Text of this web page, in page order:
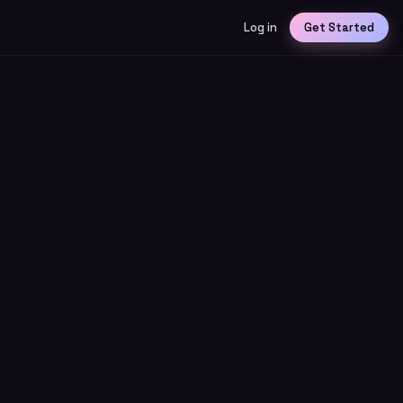
Log in Get Started